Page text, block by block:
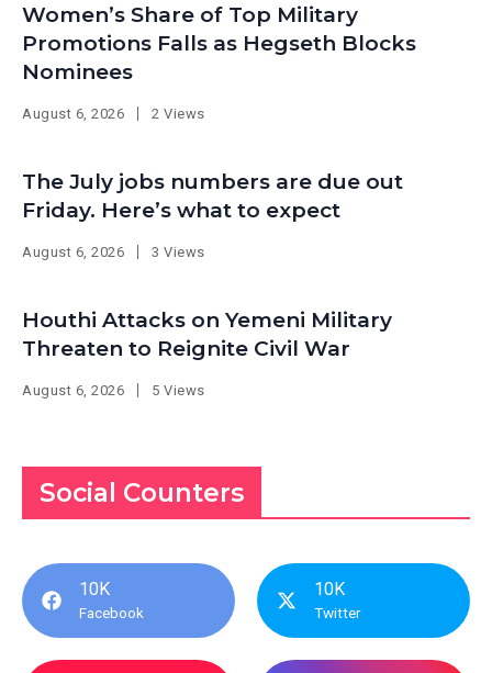
Women’s Share of Top Military
Promotions Falls as Hegseth Blocks
Nominees
August 6, 2026 2 Views
The July jobs numbers are due out
Friday. Here’s what to expect
August 6, 2026 3 Views
Houthi Attacks on Yemeni Military
Threaten to Reignite Civil War
August 6, 2026 5 Views
Social Counters
10K
Facebook
10K
Twitter